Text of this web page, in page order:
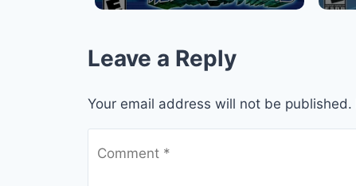
Leave a Reply
Your email address will not be published.
Comment *